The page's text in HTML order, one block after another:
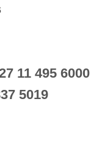
11 495 6000
5019